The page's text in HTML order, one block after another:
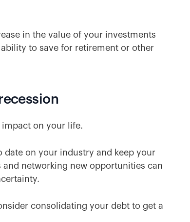
in the value of your investments
to save for retirement or other
impact on your life.
date on your industry and keep your
networking new opportunities can
consolidating your debt to get a